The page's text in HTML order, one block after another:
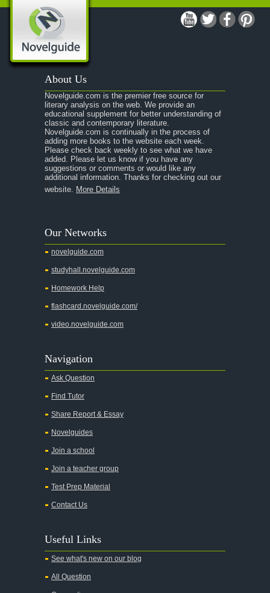
A Modest Proposal
A Midsummer Night's Dream
A Portrait of the Artist as a Young Man
A Passage to India
A Raisin in the Sun
A Room With a View
A Separate Peace
A Tale of Two Cities
A Streetcar Named Desire
A Thousand Splendid Suns
Absalom, Absalom!
A Wrinkle In Time
Across Five Aprils
Alice in Wonderland
All My Sons
All Quiet on the Western Front
All the Kings Men
All the Pretty Horses
All's Well That Ends Well
An American Tragedy
An Enemy of the People
About Us
Novelguide.com is the premier free source for
literary analysis on the web. We provide an
educational supplement for better understanding of
classic and contemporary literature.
Novelguide.com is continually in the process of
adding more books to the website each week.
Please check back weekly to see what we have
added. Please let us know if you have any
suggestions or comments or would like any
additional information. Thanks for checking out our
website. More Details
Our Networks
novelguide.com
studyhall.novelguide.com
Homework Help
flashcard.novelguide.com/
video.novelguide.com
Navigation
Ask Question
Find Tutor
Share Report & Essay
Novelguides
Join a school
Join a teacher group
Test Prep Material
Contact Us
Useful Links
See what's new on our blog
All Question